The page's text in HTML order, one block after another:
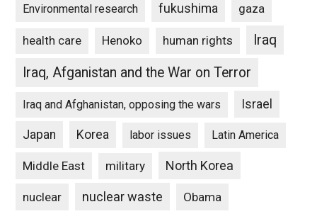
Environmental research fukushima gaza
health care Henoko human rights
Iraq
Iraq, Afganistan and the War on Terror
Iraq and Afghanistan, opposing the wars Israel
Japan Korea labor issues Latin America
Middle East military North Korea
nuclear nuclear waste Obama